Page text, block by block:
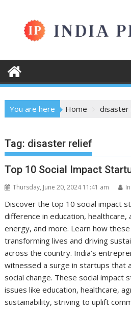
content
You are here Home disaster
Tag: disaster relief
Top 10 Social Impact
Thursday, June 20, 2024 11:41 am
Discover the top 10 social impact
difference in education, healthcare,
energy, and more. Learn how
transforming lives and driving
across the country. India’s
witnessed a surge in startups that
social change. These social impact
issues like education, healthcare,
sustainability, striving to uplift